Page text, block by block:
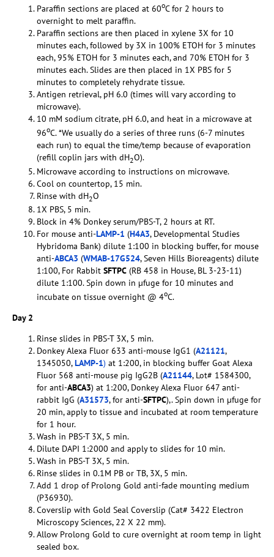
Paraffin sections are placed at 60oC for 2 hours to
overnight to melt paraffin.
Paraffin sections are then placed in xylene 3X for 10
minutes each, followed by 3X in 100% ETOH for 3 minutes
each, 95% ETOH for 3 minutes each, and 70% ETOH for 3
minutes each. Slides are then placed in 1X PBS for 5
minutes to completely rehydrate tissue.
Antigen retrieval, pH 6.0 (times will vary according to
microwave).
10 mM sodium citrate, pH 6.0, and heat in a microwave at
96oC. *We usually do a series of three runs (6-7 minutes
each run) to equal the time/temp because of evaporation
(refill coplin jars with dH2O).
Microwave according to instructions on microwave.
Cool on countertop, 15 min.
Rinse with dH2O
1X PBS, 5 min.
Block in 4% Donkey serum/PBS-T, 2 hours at RT.
For mouse anti-LAMP-1 (H4A3, Developmental Studies
Hybridoma Bank) dilute 1:100 in blocking buffer, for mouse
anti-ABCA3 (WMAB-17G524, Seven Hills Bioreagents) dilute
1:100, For Rabbit SFTPC (RB 458 in House, BL 3-23-11)
dilute 1:100. Spin down in µfuge for 10 minutes and
incubate on tissue overnight @ 4oC.
Day 2
Rinse slides in PBS-T 3X, 5 min.
Donkey Alexa Fluor 633 anti-mouse IgG1 (A21121,
1345050,LAMP-1) at 1:200, in blocking buffer Goat Alexa
Fluor 568 anti-mouse pig IgG2B (A21144, Lot# 1584300,
for anti-ABCA3) at 1:200, Donkey Alexa Fluor 647 anti-
rabbit IgG (A31573, for anti-SFTPC),. Spin down in µfuge for
20 min, apply to tissue and incubated at room temperature
for 1 hour.
Wash in PBS-T 3X, 5 min.
Dilute DAPI 1:2000 and apply to slides for 10 min.
Wash in PBS-T 3X, 5 min.
Rinse slides in 0.1M PB or TB, 3X, 5 min.
Add 1 drop of Prolong Gold anti-fade mounting medium
(P36930).
Coverslip with Gold Seal Coverslip (Cat# 3422 Electron
Microscopy Sciences, 22 X 22 mm).
Allow Prolong Gold to cure overnight at room temp in light
sealed box.